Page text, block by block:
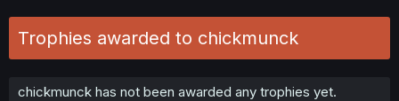
Trophies awarded to chickmunck
chickmunck has not been awarded any trophies yet.